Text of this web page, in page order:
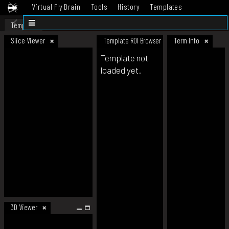
Virtual Fly Brain Tools History
Templates
Datasets
Template
Slice Viewer
3D Viewer
Template ROI Browser Term Info
Template not
loaded yet.